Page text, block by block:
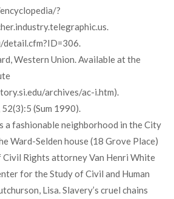
?
Western Union. Available at the
archives/ac-i.htm).
(Sum 1990).
a fashionable neighborhood in the City
Ward-Selden house (18 Grove Place)
Civil Rights attorney Van Henri White
for the Study of Civil and Human
Lisa. Slavery’s cruel chains